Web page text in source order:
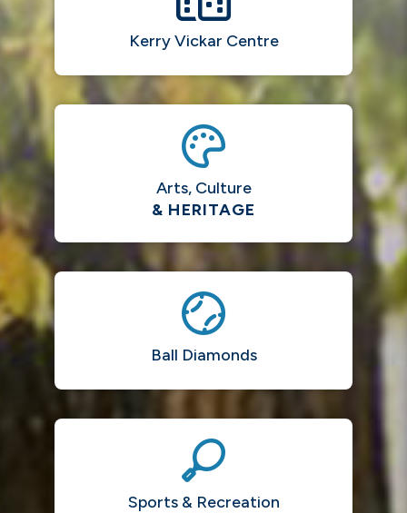
Kerry Vickar Centre
Arts, Culture
& HERITAGE
Ball Diamonds
Sports & Recreation